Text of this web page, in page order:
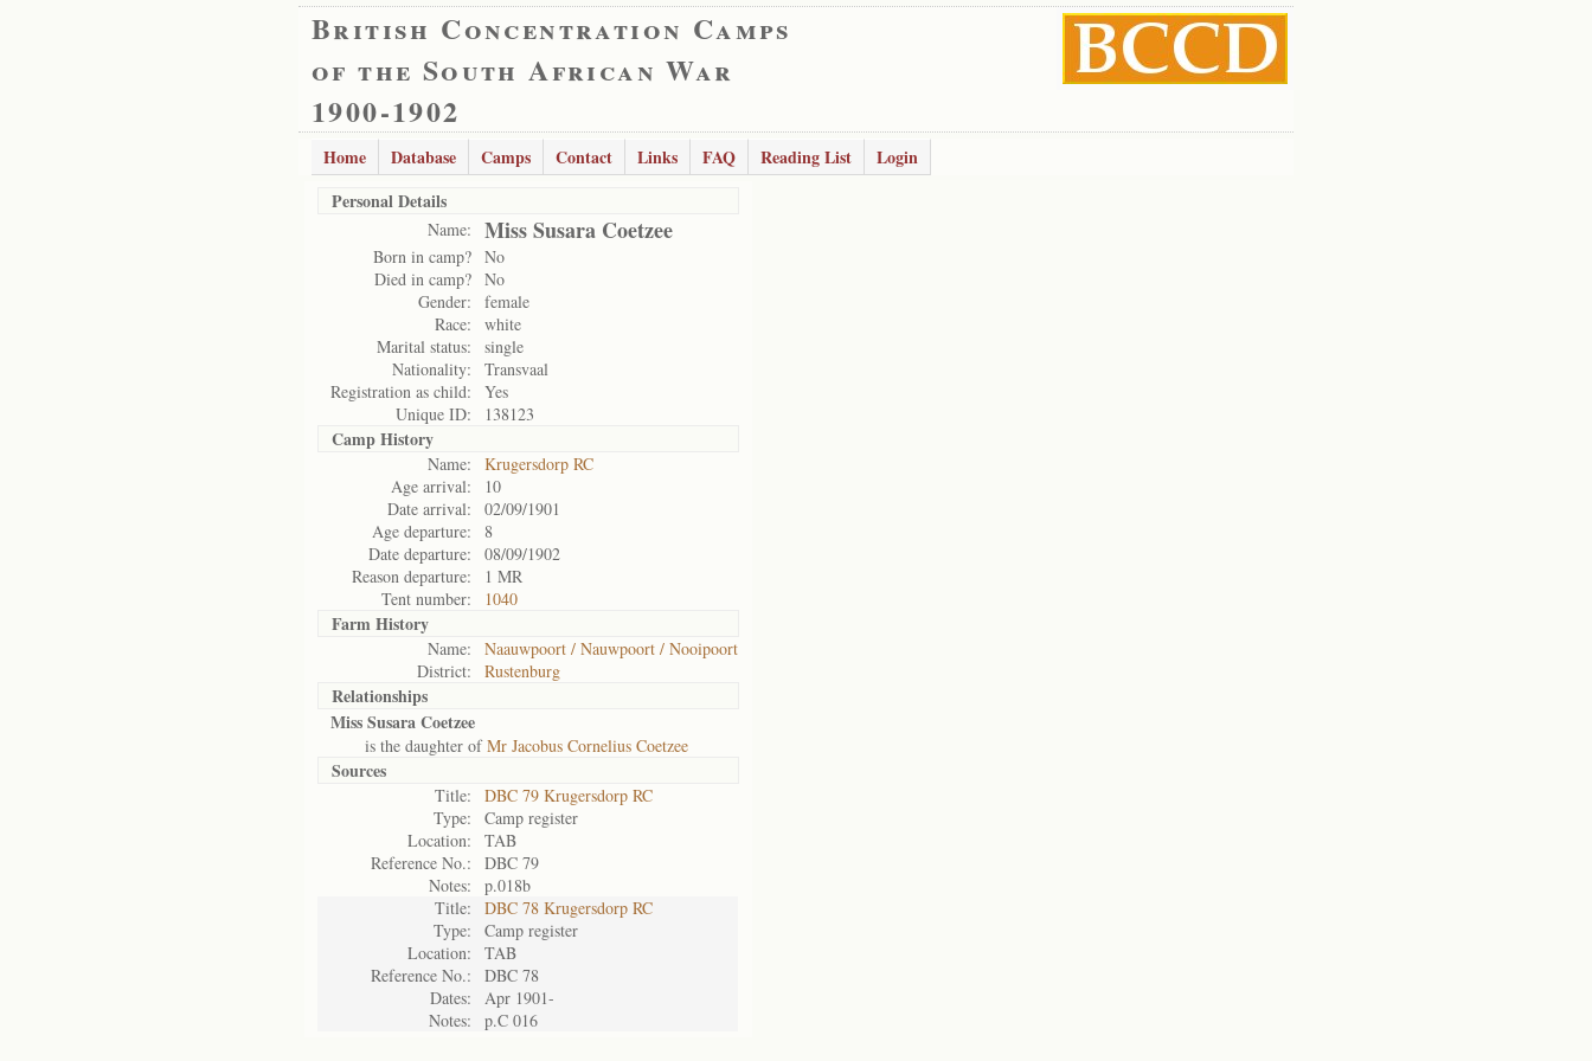
British Concentration Camps
of the South African War
1900-1902
Home Database Camps Contact Links FAQ Reading List
Login
Personal Details
Name: Miss Susara Coetzee
Born in camp? No
Died in camp? No
Gender:
female
Race:
white
Marital status:
single
Nationality:
Transvaal
Registration as child:
Yes
Unique ID:
138123
Camp History
Name:
Krugersdorp RC
Age arrival:
10
Date arrival:
02/09/1901
Age departure:
8
Date departure:
08/09/1902
Reason departure:
1 MR
Tent number:
1040
Farm History
Name:
Naauwpoort / Nauwpoort / Nooipoort
District:
Rustenburg
Relationships
Miss Susara Coetzee
is the daughter ofMr Jacobus Cornelius Coetzee
Sources
Title:
DBC 79 Krugersdorp RC
Type:
Camp register
Location:
TAB
Reference No.:
DBC 79
Notes:
p.018b
Title:
DBC 78 Krugersdorp RC
Type:
Camp register
Location:
TAB
Reference No.:
DBC 78
Dates:
Apr 1901-
Notes:
p.C 016